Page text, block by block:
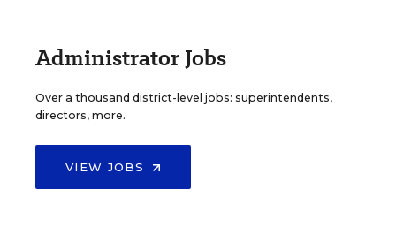
Administrator Jobs
Over a thousand district-level jobs: superintendents,
directors, more.
VIEW JOBS